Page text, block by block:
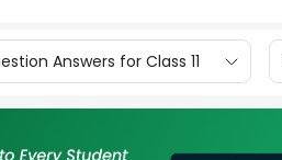
Answers for Class 11